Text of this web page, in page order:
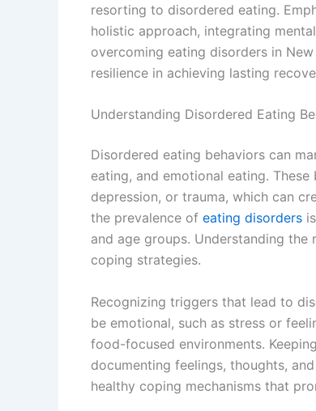
resorting to disordered eating.
holistic approach, integrating
overcoming eating disorders in
resilience in achieving lasting
Understanding Disordered Eating
Disordered eating behaviors can
eating, and emotional eating.
depression, or trauma, which can
the prevalence of eating disorders
and age groups. Understanding
coping strategies.
Recognizing triggers that lead to
be emotional, such as stress or
food-focused environments.
documenting feelings, thoughts,
healthy coping mechanisms that